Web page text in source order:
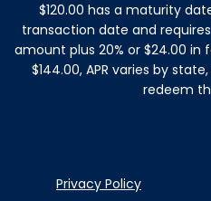
$120.00 has a maturity
transaction date and
amount plus 20% or $24.00
$144.00, APR varies by
redeem
Privacy Policy